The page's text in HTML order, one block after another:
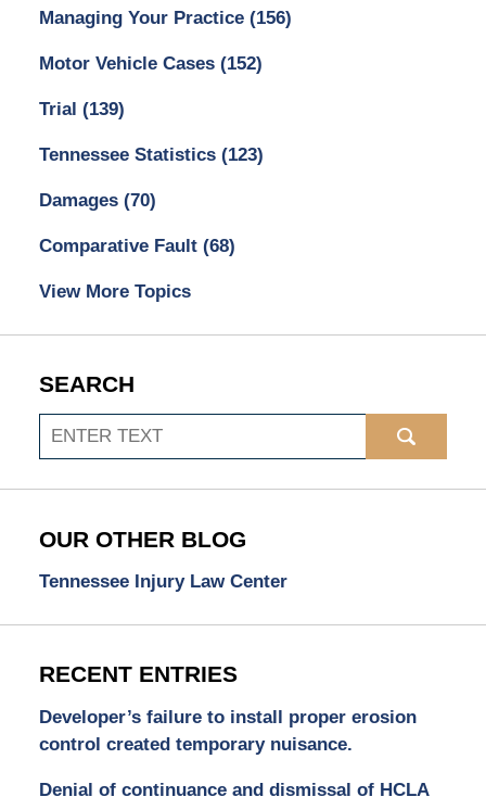
Managing Your Practice (156)
Motor Vehicle Cases (152)
Trial (139)
Tennessee Statistics (123)
Damages (70)
Comparative Fault (68)
View More Topics
SEARCH
Search
OUR OTHER BLOG
Tennessee Injury Law Center
RECENT ENTRIES
Developer’s failure to install proper erosion
control created temporary nuisance.
Denial of continuance and dismissal of HCLA